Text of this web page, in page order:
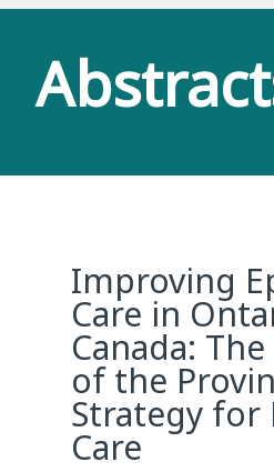
Improving
Care in
Canada:
of the
Strategy for
Care